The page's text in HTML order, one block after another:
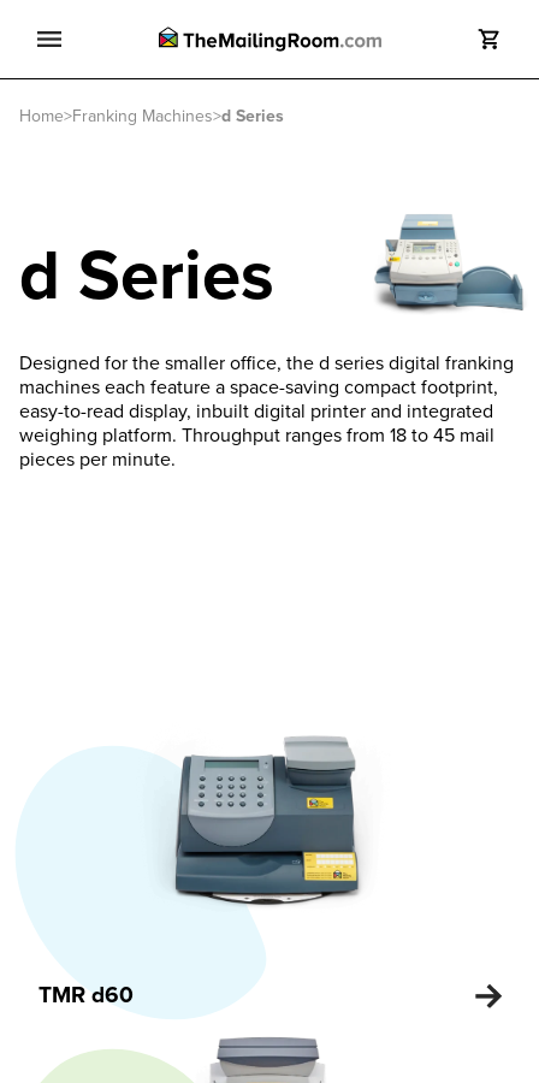
Search
Home>Franking Machines>d Series
d Series
Designed for the smaller office, the d series digital franking
machines each feature a space-saving compact footprint,
easy-to-read display, inbuilt digital printer and integrated
weighing platform. Throughput ranges from 18 to 45 mail
pieces per minute.
TMR d60